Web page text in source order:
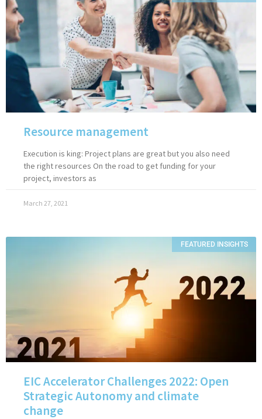
Resource management
Execution is king: Project plans are great but you also need
the right resources On the road to get funding for your
project, investors as
March 27, 2021
FEATURED INSIGHTS
EIC Accelerator Challenges 2022: Open
Strategic Autonomy and climate
change